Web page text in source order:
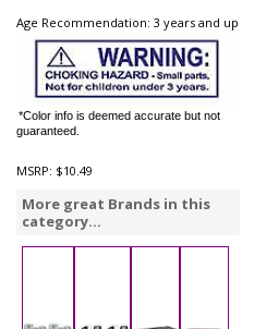
Age Recommendation: 3 years and up
*Color info is deemed accurate but not
guaranteed.
MSRP: $10.49
More great Brands in this
category...